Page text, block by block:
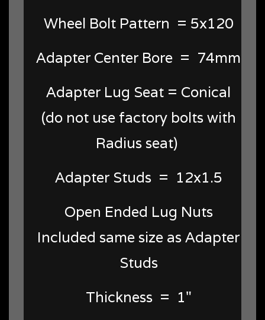
Wheel Bolt Pattern = 5x120
Adapter Center Bore = 74mm
Adapter Lug Seat = Conical
(do not use factory bolts with
Radius seat)
Adapter Studs = 12x1.5
Open Ended Lug Nuts
Included same size as Adapter
Studs
Thickness = 1"